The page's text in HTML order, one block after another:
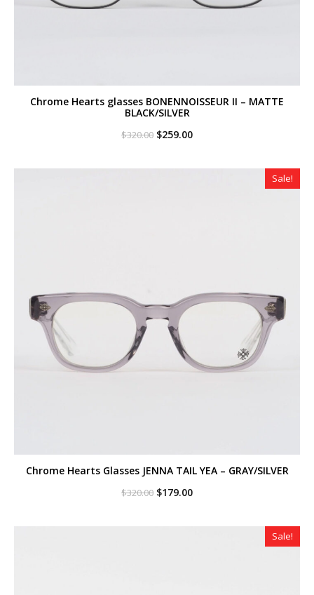
Chrome Hearts glasses BONENNOISSEUR II – MATTE
BLACK/SILVER
$320.00 Original
$320.00.
$259.00Current
$259.00.
Sale!
Chrome Hearts Glasses JENNA TAIL YEA – GRAY/SILVER
$320.00 Original
$179.00Current
Sale!